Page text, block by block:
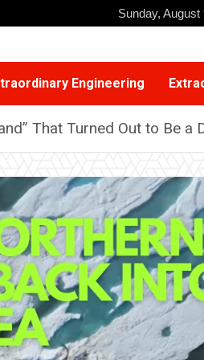
Sunday, August
Engineering
That Turned Out to Be a